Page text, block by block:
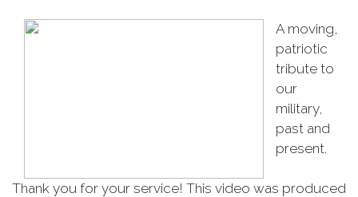
A moving,
patriotic
tribute to
our
military,
past and
present.
Thank you for your service! This video was produced